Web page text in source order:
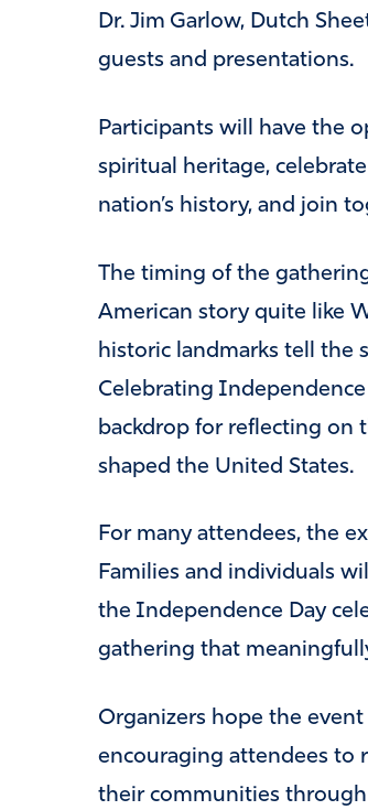
Dr. Jim Garlow, Dutch
guests and presentations.
Participants will have the
spiritual heritage,
nation’s history, and join
The timing of the
American story quite like
historic landmarks tell the
Celebrating
backdrop for reflecting on
shaped the United States.
For many attendees, the
Families and individuals
the Independence Day
gathering that
Organizers hope the
encouraging attendees to
their communities through